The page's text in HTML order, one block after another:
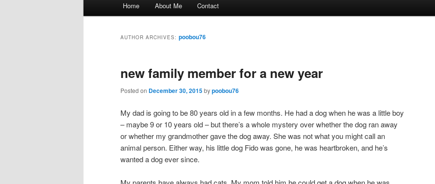
Skip
content
Skip
content
Home About Me Contact
AUTHOR ARCHIVES: poobou76
new family member for a new year
Posted on December 30, 2015bypoobou76
My dad is going to be 80 years old in a few months. He had a dog when he was a little boy
– maybe 9 or 10 years old – but there’s a whole mystery over whether the dog ran away
or whether my grandmother gave the dog away. She was not what you might call an
animal person. Either way, his little dog Fido was gone, he was heartbroken, and he’s
wanted a dog ever since.